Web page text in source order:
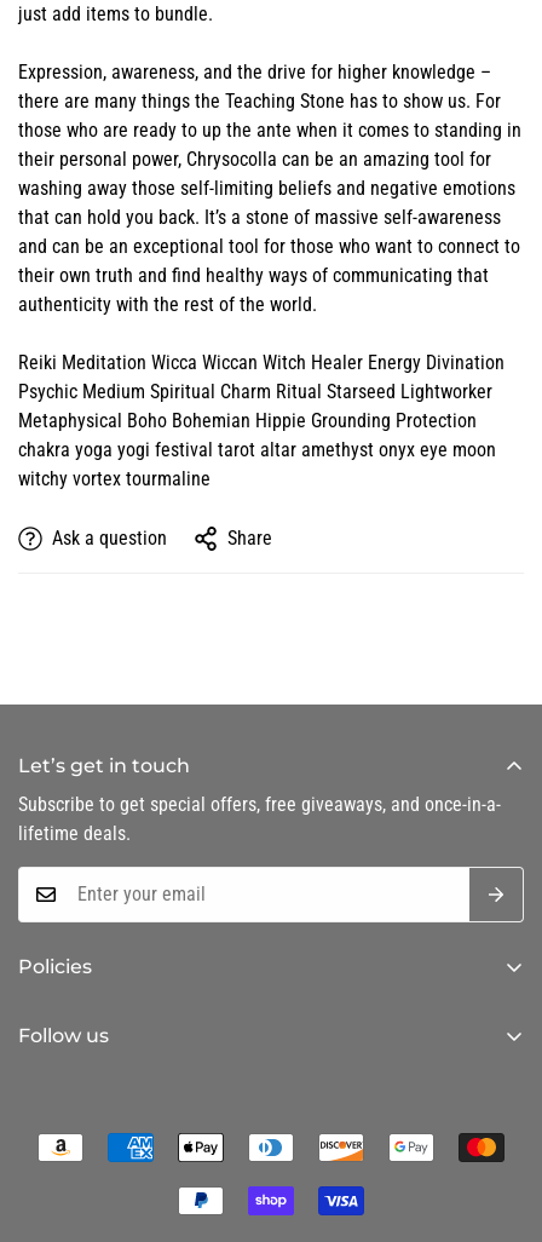
just add items to bundle.
Expression, awareness, and the drive for higher knowledge –
there are many things the Teaching Stone has to show us. For
those who are ready to up the ante when it comes to standing in
their personal power, Chrysocolla can be an amazing tool for
washing away those self-limiting beliefs and negative emotions
that can hold you back. It’s a stone of massive self-awareness
and can be an exceptional tool for those who want to connect to
their own truth and find healthy ways of communicating that
authenticity with the rest of the world.
Reiki Meditation Wicca Wiccan Witch Healer Energy Divination
Psychic Medium Spiritual Charm Ritual Starseed Lightworker
Metaphysical Boho Bohemian Hippie Grounding Protection
chakra yoga yogi festival tarot altar amethyst onyx eye moon
witchy vortex tourmaline
Ask a question Share
Policies
Terms of Service
Follow us
Let’s get in touch
Subscribe to get special offers, free giveaways, and once-in-a-
lifetime deals.